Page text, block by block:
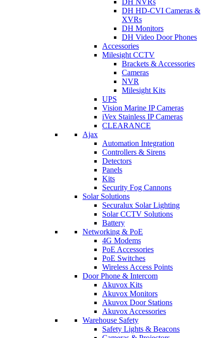
DH NVRs
DH HD-CVI Cameras &
XVRs
DH Monitors
DH Video Door Phones
Accessories
Milesight CCTV
Brackets & Accessories
Cameras
NVR
Milesight Kits
UPS
Vision Marine IP Cameras
iVex Stainless IP Cameras
CLEARANCE
Ajax
Automation Integration
Controllers & Sirens
Detectors
Panels
Kits
Security Fog Cannons
Solar Solutions
Securalux Solar Lighting
Solar CCTV Solutions
Battery
Networking & PoE
4G Modems
PoE Accessories
PoE Switches
Wireless Access Points
Door Phone & Intercom
Akuvox Kits
Akuvox Monitors
Akuvox Door Stations
Akuvox Accessories
Warehouse Safety
Safety Lights & Beacons